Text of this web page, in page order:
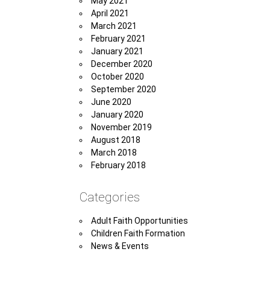
April 2021
March 2021
February 2021
January 2021
December 2020
October 2020
September 2020
June 2020
January 2020
November 2019
August 2018
March 2018
February 2018
Categories
Adult Faith Opportunities
Children Faith Formation
News & Events